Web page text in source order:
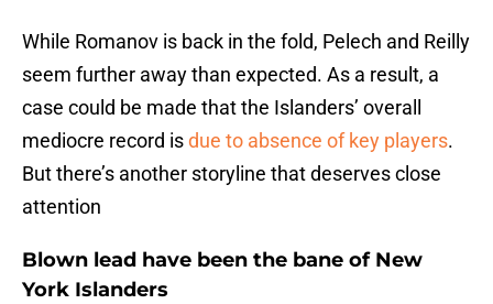
While Romanov is back in the fold, Pelech and Reilly
seem further away than expected. As a result, a
case could be made that the Islanders’ overall
mediocre record isdue to absence of key players.
But there’s another storyline that deserves close
attention
Blown lead have been the bane of New
York Islanders